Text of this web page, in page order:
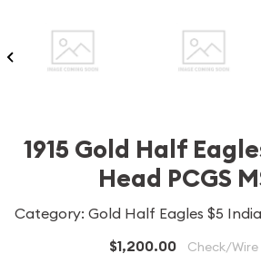
1915 Gold Half
Head PCGS
Category: Gold Half Eagles $5
$1,200.00 Check/Wire